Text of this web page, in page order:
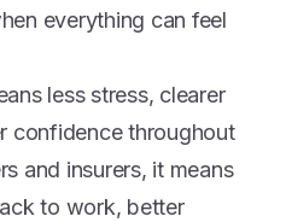
everything can feel
less stress, clearer
confidence throughout
and insurers, it means
to work, better